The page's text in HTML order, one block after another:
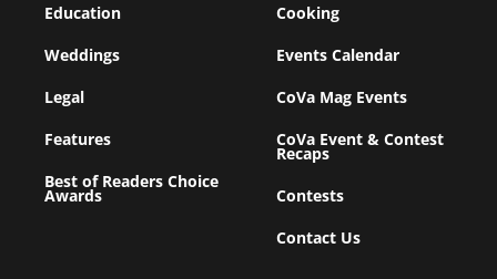
Education
Weddings
Legal
Features
Best of Readers Choice
Awards
Cooking
Events Calendar
CoVa Mag Events
CoVa Event & Contest
Recaps
Contests
Contact Us